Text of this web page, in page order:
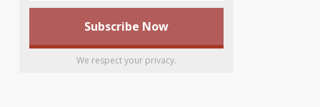
We respect your privacy.